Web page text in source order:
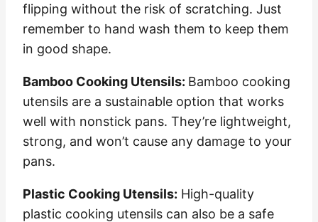
flipping without the risk of scratching. Just
remember to hand wash them to keep them
in good shape.
Bamboo Cooking Utensils: Bamboo cooking
utensils are a sustainable option that works
well with nonstick pans. They’re lightweight,
strong, and won’t cause any damage to your
pans.
Plastic Cooking Utensils: High-quality
plastic cooking utensils can also be a safe